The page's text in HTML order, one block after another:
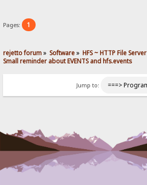
Pages: 1
rejetto forum» Software» HFS ~ HTTP File Server
Small reminder about EVENTS and hfs.events
Jump to: